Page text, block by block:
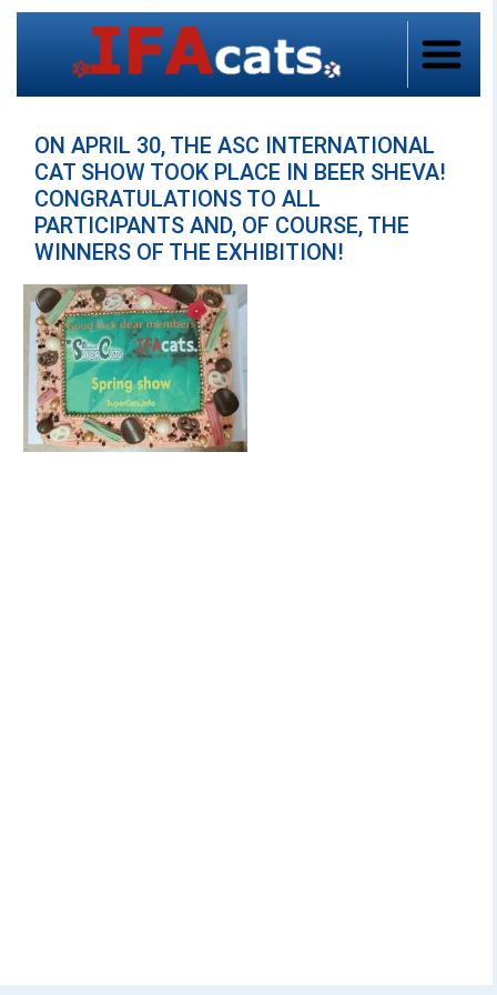
ON APRIL 30, THE ASC INTERNATIONAL
CAT SHOW TOOK PLACE IN BEER SHEVA!
CONGRATULATIONS TO ALL
PARTICIPANTS AND, OF COURSE, THE
WINNERS OF THE EXHIBITION!